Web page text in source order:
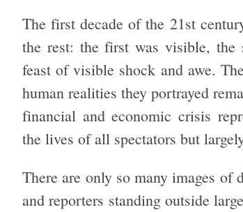
The first decade of the 21st
the rest: the first was visible, the
feast of visible shock and awe.
human realities they portrayed
financial and economic crisis
the lives of all spectators but
There are only so many images of
and reporters standing outside